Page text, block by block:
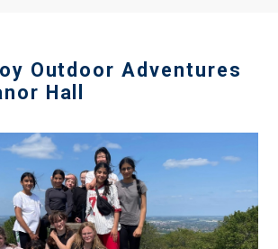
Outdoor Adventures
Hall